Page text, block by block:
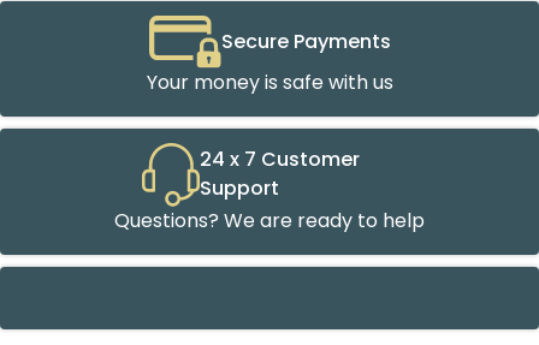
Secure Payments
Your money is safe with us
24 x 7 Customer
Support
Questions? We are ready to help